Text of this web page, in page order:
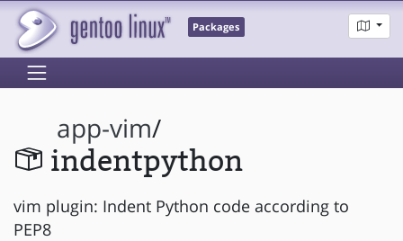
Packages
app-vim/
indentpython
vim plugin: Indent Python code according to
PEP8